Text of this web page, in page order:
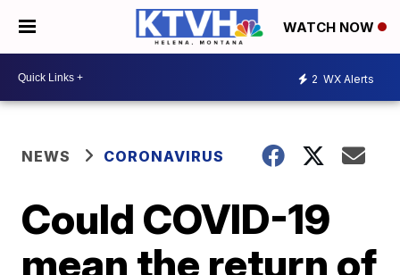
WATCH NOW
2 WX Alerts
NEWS CORONAVIRUS
Could COVID-19
mean the return of